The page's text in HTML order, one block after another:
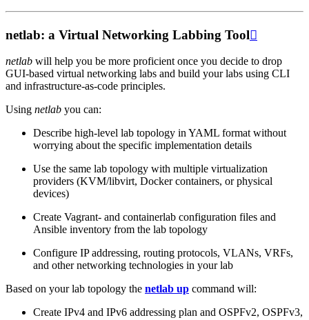
netlab: a Virtual Networking Labbing Tool
netlab will help you be more proficient once you decide to drop
GUI-based virtual networking labs and build your labs using CLI
and infrastructure-as-code principles.
Using netlab you can:
Describe high-level lab topology in YAML format without
worrying about the specific implementation details
Use the same lab topology with multiple virtualization
providers (KVM/libvirt, Docker containers, or physical
devices)
Create Vagrant- and containerlab configuration files and
Ansible inventory from the lab topology
Configure IP addressing, routing protocols, VLANs, VRFs,
and other networking technologies in your lab
Based on your lab topology the netlab up command will:
Create IPv4 and IPv6 addressing plan and OSPFv2, OSPFv3,